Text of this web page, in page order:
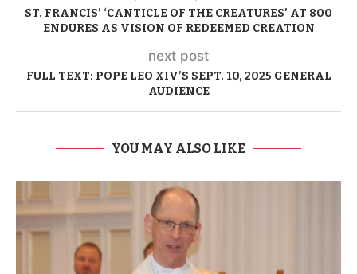
ST. FRANCIS’ ‘CANTICLE OF THE CREATURES’ AT 800
ENDURES AS VISION OF REDEEMED CREATION
next post
FULL TEXT: POPE LEO XIV’S SEPT. 10, 2025 GENERAL
AUDIENCE
YOU MAY ALSO LIKE